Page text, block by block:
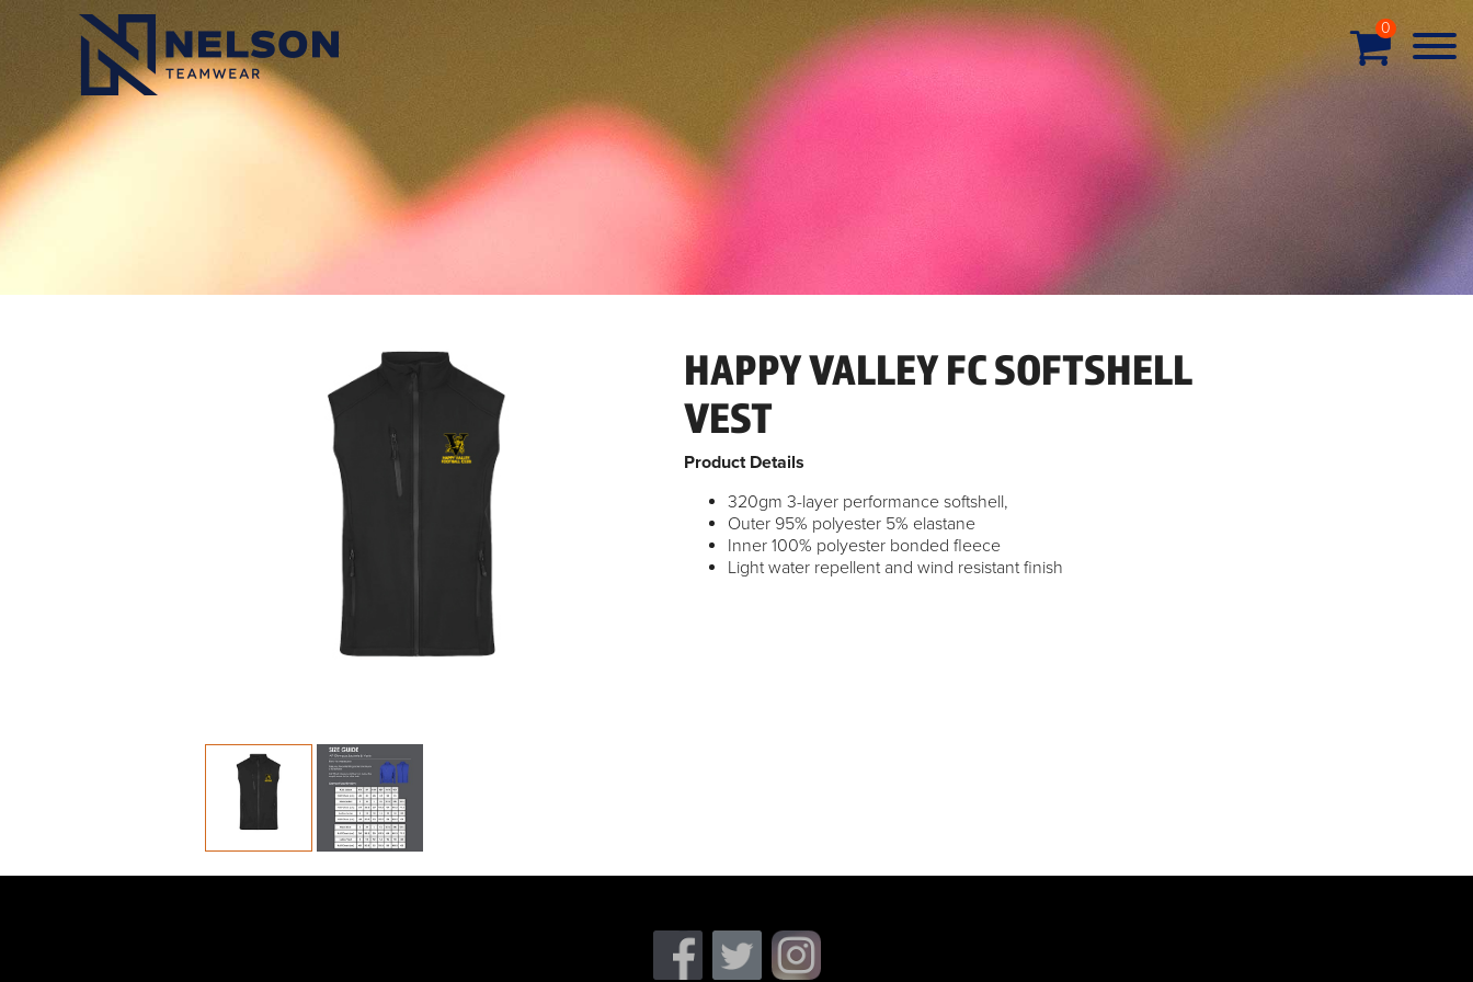
0
HAPPY VALLEY FC SOFTSHELL
VEST
Product Details
320gm 3-layer performance softshell,
Outer 95% polyester 5% elastane
Inner 100% polyester bonded fleece
Light water repellent and wind resistant finish